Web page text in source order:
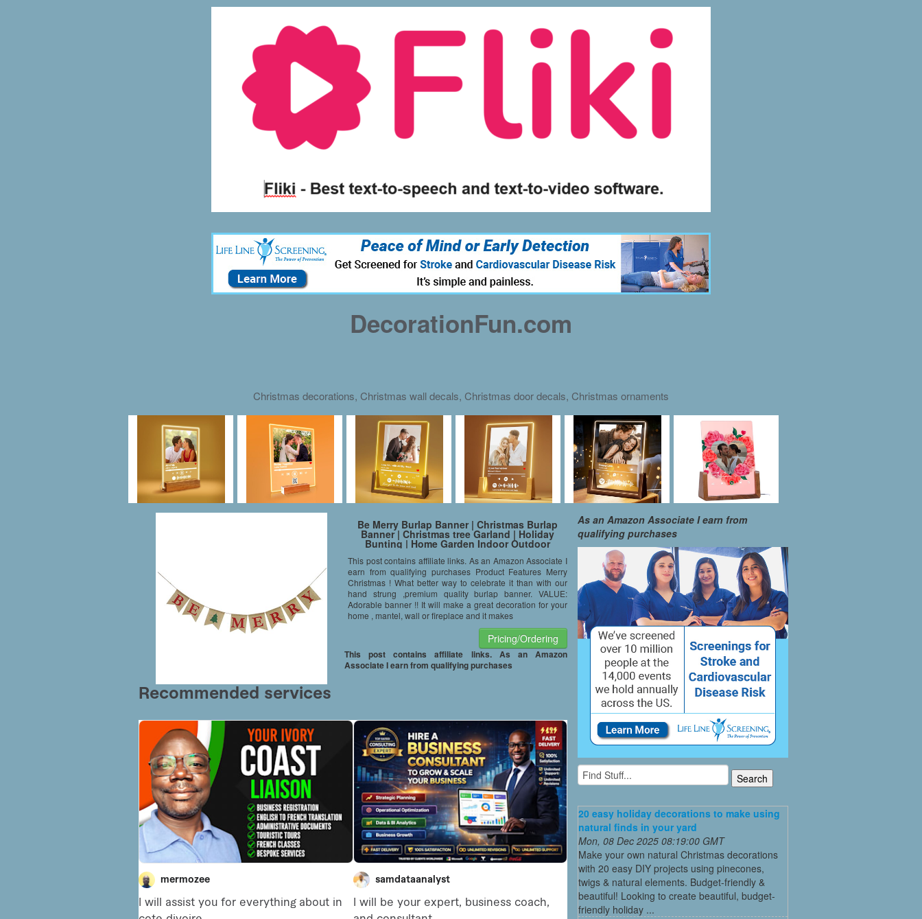
DecorationFun.com
Christmas decorations, Christmas wall decals, Christmas door decals, Christmas ornaments
Be Merry Burlap Banner | Christmas Burlap
Banner | Christmas tree Garland | Holiday
Bunting | Home Garden Indoor Outdoor
Decor Decorations
This post contains affiliate links. As an Amazon Associate I
earn from qualifying purchases Product Features Merry
Christmas ! What better way to celebrate it than with our
hand strung ,premium quality burlap banner. VALUE:
Adorable banner !! It will make a great decoration for your
home , mantel, wall or fireplace and it makes
Pricing/Ordering
This post contains affiliate links. As an Amazon
Associate I earn from qualifying purchases
As an Amazon Associate I earn from
qualifying purchases
20 easy holiday decorations to make using
natural finds in your yard
Mon, 08 Dec 2025 08:19:00 GMT
Make your own natural Christmas decorations
with 20 easy DIY projects using pinecones,
twigs & natural elements. Budget-friendly &
beautiful! Looking to create beautiful, budget-
friendly holiday ...